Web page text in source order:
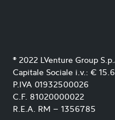
® 2022 LVenture Group
Capitale Sociale i.v.: €
P.IVA 01932500026
C.F. 81020000022
R.E.A. RM – 1356785